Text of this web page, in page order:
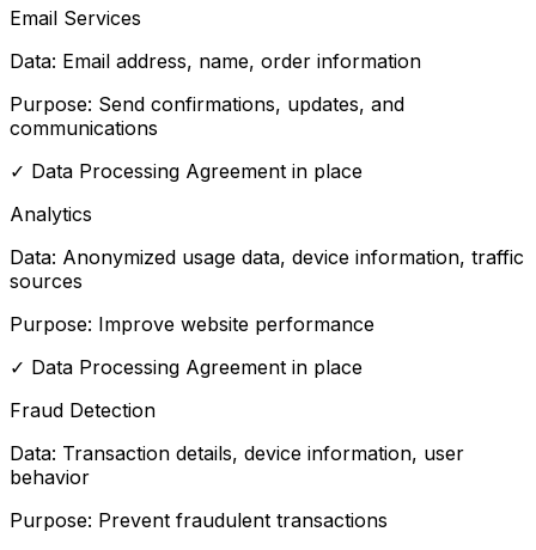
Email Services
Data: Email address, name, order information
Purpose: Send confirmations, updates, and
communications
✓ Data Processing Agreement in place
Analytics
Data: Anonymized usage data, device information, traffic
sources
Purpose: Improve website performance
✓ Data Processing Agreement in place
Fraud Detection
Data: Transaction details, device information, user
behavior
Purpose: Prevent fraudulent transactions